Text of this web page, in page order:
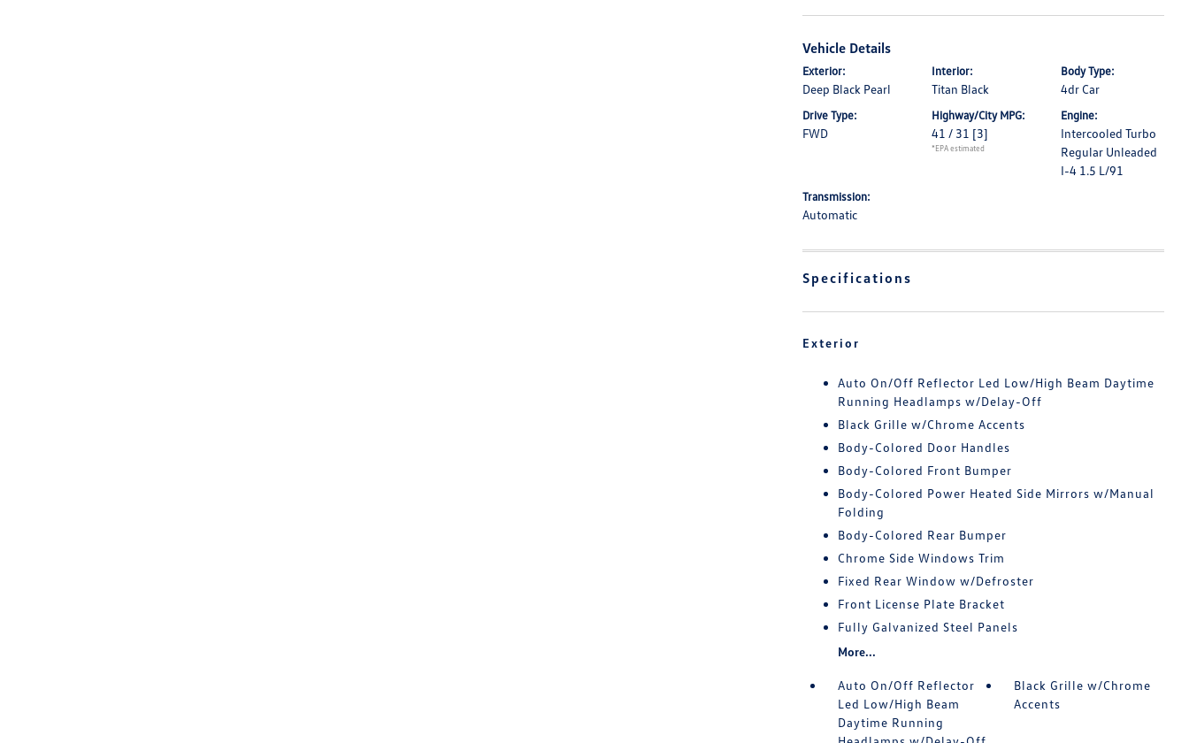
Vehicle Details
Exterior:
Deep Black Pearl
Interior:
Titan Black
Body Type:
4dr Car
Drive Type:
FWD
Highway/City MPG:
41 / 31 [3]
*EPA estimated
Engine:
Intercooled Turbo
Regular Unleaded
I-4 1.5 L/91
Transmission:
Automatic
Specifications
Exterior
Auto On/Off Reflector Led Low/High Beam Daytime
Running Headlamps w/Delay-Off
Black Grille w/Chrome Accents
Body-Colored Door Handles
Body-Colored Front Bumper
Body-Colored Power Heated Side Mirrors w/Manual
Folding
Body-Colored Rear Bumper
Chrome Side Windows Trim
Fixed Rear Window w/Defroster
Front License Plate Bracket
Fully Galvanized Steel Panels
More...
Auto On/Off Reflector
Led Low/High Beam
Daytime Running
Black Grille w/Chrome
Accents